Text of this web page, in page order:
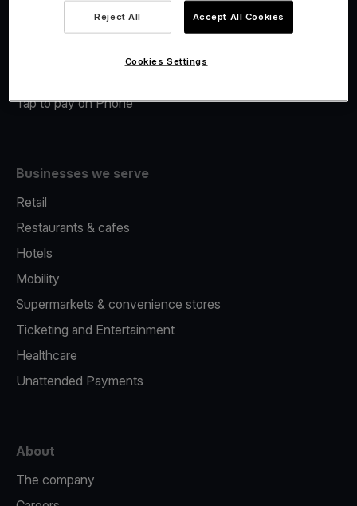
Merchant Advance
Tap to pay on Phone
Businesses we serve
Retail
Restaurants & cafes
Hotels
Mobility
Supermarkets & convenience stores
Ticketing and Entertainment
Healthcare
Unattended Payments
About
The company
Reject All Accept All Cookies
Cookies Settings